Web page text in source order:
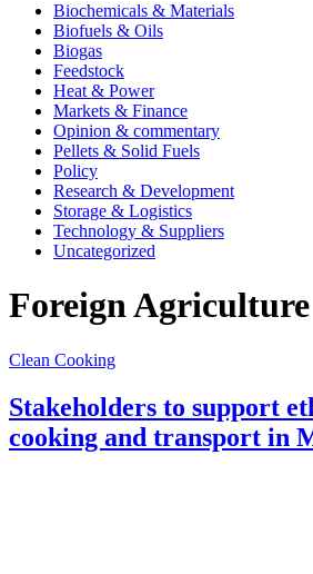
Biochemicals & Materials
Biofuels & Oils
Biogas
Feedstock
Heat & Power
Markets & Finance
Opinion & commentary
Pellets & Solid Fuels
Policy
Research & Development
Storage & Logistics
Technology & Suppliers
Uncategorized
Foreign Agriculture
Clean Cooking
Stakeholders to support
cooking and transport in